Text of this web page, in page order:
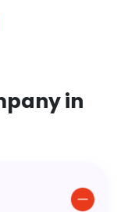
in